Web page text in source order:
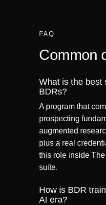
FAQ
Common
What is the best
BDRs?
A program that
prospecting
augmented
plus a real
this role inside
suite.
How is BDR
AI era?